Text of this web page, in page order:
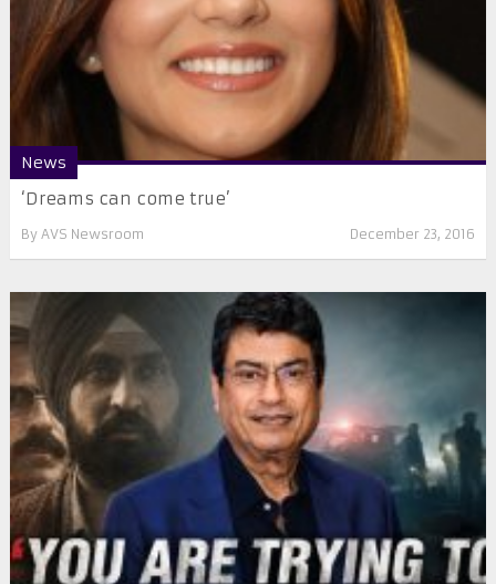
News
‘Dreams can come true’
By AVS Newsroom December 23, 2016